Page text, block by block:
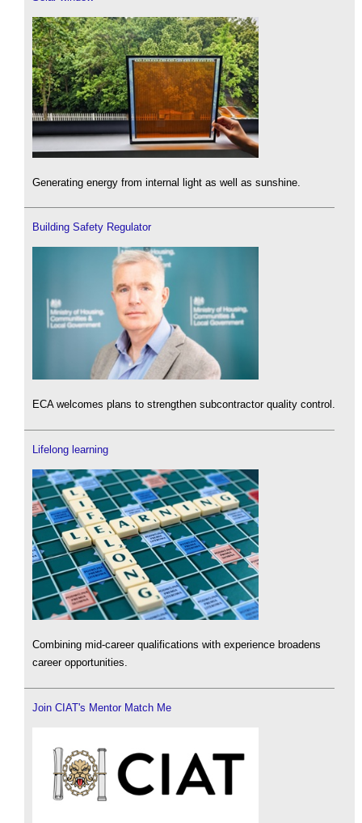
Generating energy from internal light as well as sunshine.
Building Safety Regulator
ECA welcomes plans to strengthen subcontractor quality control.
Lifelong learning
Combining mid-career qualifications with experience broadens
career opportunities.
Join CIAT's Mentor Match Me